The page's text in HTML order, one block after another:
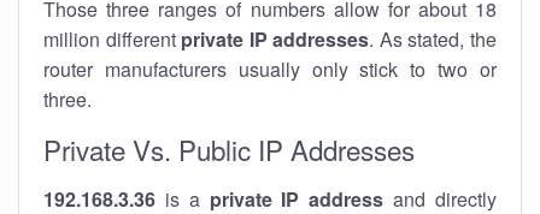
Those three ranges of numbers allow for about 18
million different private IP addresses. As stated, the
router manufacturers usually only stick to two or
three.
Private Vs. Public IP Addresses
192.168.3.36 is a private IP address and directly